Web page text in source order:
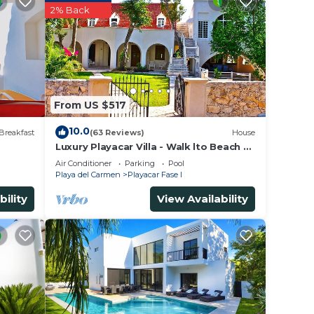
at
From US $517
2% Back
10.0(63 Reviews) House
Luxury Playacar Villa - Walk lto Beach &
5th Ave - Private Pool - sleeps 14
Air Conditioner Parking
Pool
Playa del Carmen
Playacar Fase I
View Availability